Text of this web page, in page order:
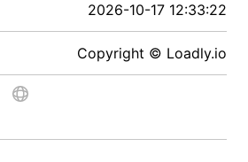
2026-10-17 12:33:22
Copyright © Loadly.io